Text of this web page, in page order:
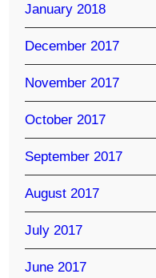
January 2018
December 2017
November 2017
October 2017
September 2017
August 2017
July 2017
June 2017